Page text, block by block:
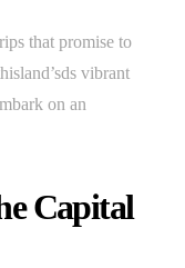
that promise to
vibrant
on an
Capital